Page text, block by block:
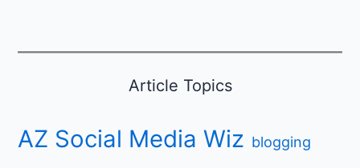
Article Topics
AZ Social Media Wiz blogging